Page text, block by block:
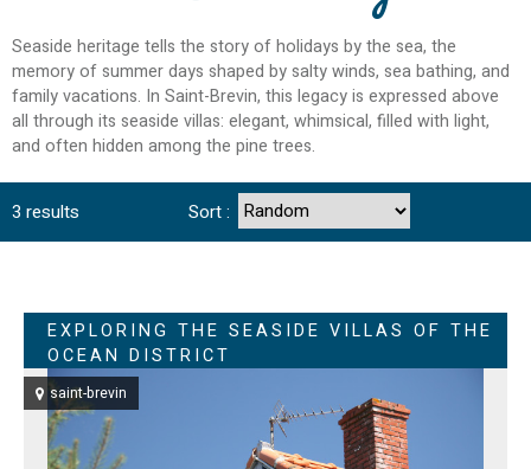
Seaside heritage tells the story of holidays by the sea, the
memory of summer days shaped by salty winds, sea bathing, and
family vacations. In Saint-Brevin, this legacy is expressed above
all through its seaside villas: elegant, whimsical, filled with light,
and often hidden among the pine trees.
3 results Sort :
EXPLORING THE SEASIDE VILLAS OF THE
OCEAN DISTRICT
saint-brevin